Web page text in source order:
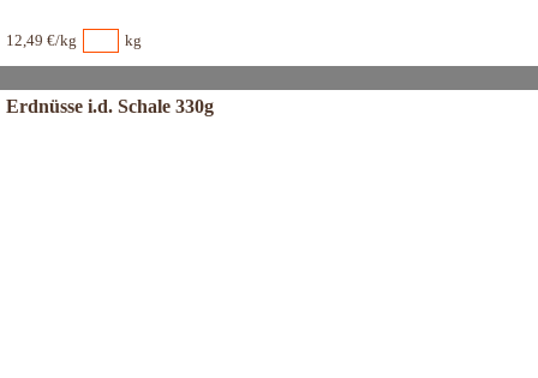
12,49 €/kg kg
Erdnüsse i.d. Schale 330g